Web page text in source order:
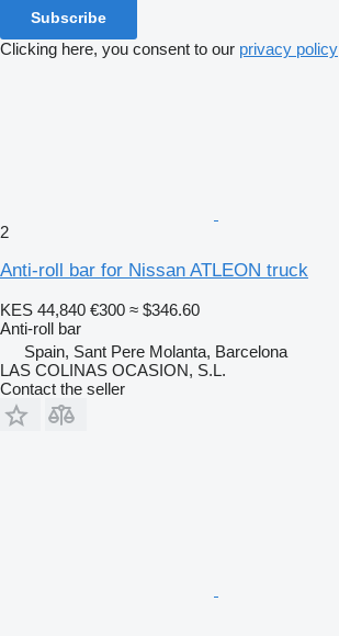
Subscribe
Clicking here, you consent to our privacy policy
2
Anti-roll bar for Nissan ATLEON truck
KES 44,840 €300 ≈ $346.60
Anti-roll bar
Spain, Sant Pere Molanta, Barcelona
LAS COLINAS OCASION, S.L.
Contact the seller